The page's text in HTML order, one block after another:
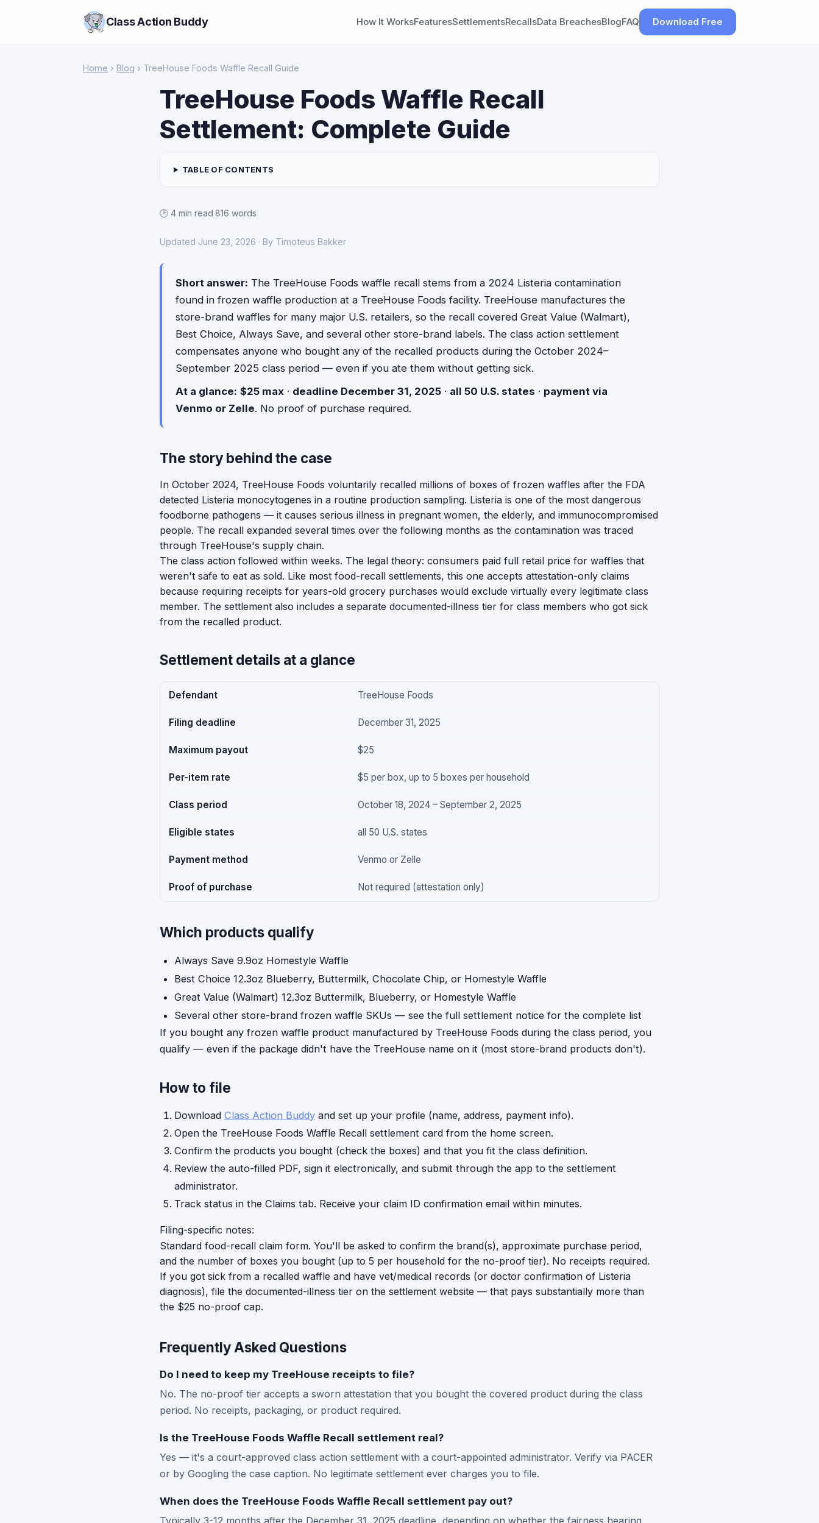
Class Action Buddy How It WorksFeaturesSettlementsRecallsData BreachesBlogFAQ Download Free
Home › Blog › TreeHouse Foods Waffle Recall Guide
TreeHouse Foods Waffle Recall
Settlement: Complete Guide
TABLE OF CONTENTS
🕑 4 min read·816 words
Updated June 23, 2026 · By Timoteus Bakker
Short answer: The TreeHouse Foods waffle recall stems from a 2024 Listeria contamination
found in frozen waffle production at a TreeHouse Foods facility. TreeHouse manufactures the
store-brand waffles for many major U.S. retailers, so the recall covered Great Value (Walmart),
Best Choice, Always Save, and several other store-brand labels. The class action settlement
compensates anyone who bought any of the recalled products during the October 2024–
September 2025 class period — even if you ate them without getting sick.
At a glance: $25 max · deadline December 31, 2025 · all 50 U.S. states · payment via
Venmo or Zelle. No proof of purchase required.
The story behind the case
In October 2024, TreeHouse Foods voluntarily recalled millions of boxes of frozen waffles after the FDA
detected Listeria monocytogenes in a routine production sampling. Listeria is one of the most dangerous
foodborne pathogens — it causes serious illness in pregnant women, the elderly, and immunocompromised
people. The recall expanded several times over the following months as the contamination was traced
through TreeHouse's supply chain.
The class action followed within weeks. The legal theory: consumers paid full retail price for waffles that
weren't safe to eat as sold. Like most food-recall settlements, this one accepts attestation-only claims
because requiring receipts for years-old grocery purchases would exclude virtually every legitimate class
member. The settlement also includes a separate documented-illness tier for class members who got sick
from the recalled product.
Settlement details at a glance
Defendant TreeHouse Foods
Filing deadline December 31, 2025
Maximum payout $25
Per-item rate $5 per box, up to 5 boxes per household
Class period October 18, 2024 – September 2, 2025
Eligible states all 50 U.S. states
Payment method Venmo or Zelle
Proof of purchase Not required (attestation only)
Which products qualify
Always Save 9.9oz Homestyle Waffle
Best Choice 12.3oz Blueberry, Buttermilk, Chocolate Chip, or Homestyle Waffle
Great Value (Walmart) 12.3oz Buttermilk, Blueberry, or Homestyle Waffle
Several other store-brand frozen waffle SKUs — see the full settlement notice for the complete list
If you bought any frozen waffle product manufactured by TreeHouse Foods during the class period, you
qualify — even if the package didn't have the TreeHouse name on it (most store-brand products don't).
How to file
Download Class Action Buddy and set up your profile (name, address, payment info).
Open the TreeHouse Foods Waffle Recall settlement card from the home screen.
Confirm the products you bought (check the boxes) and that you fit the class definition.
Review the auto-filled PDF, sign it electronically, and submit through the app to the settlement
administrator.
Track status in the Claims tab. Receive your claim ID confirmation email within minutes.
Filing-specific notes:
Standard food-recall claim form. You'll be asked to confirm the brand(s), approximate purchase period,
and the number of boxes you bought (up to 5 per household for the no-proof tier). No receipts required.
If you got sick from a recalled waffle and have vet/medical records (or doctor confirmation of Listeria
diagnosis), file the documented-illness tier on the settlement website — that pays substantially more than
the $25 no-proof cap.
Frequently Asked Questions
Do I need to keep my TreeHouse receipts to file?
No. The no-proof tier accepts a sworn attestation that you bought the covered product during the class
period. No receipts, packaging, or product required.
Is the TreeHouse Foods Waffle Recall settlement real?
Yes — it's a court-approved class action settlement with a court-appointed administrator. Verify via PACER
or by Googling the case caption. No legitimate settlement ever charges you to file.
When does the TreeHouse Foods Waffle Recall settlement pay out?
Typically 3-12 months after the December 31, 2025 deadline, depending on whether the fairness hearing